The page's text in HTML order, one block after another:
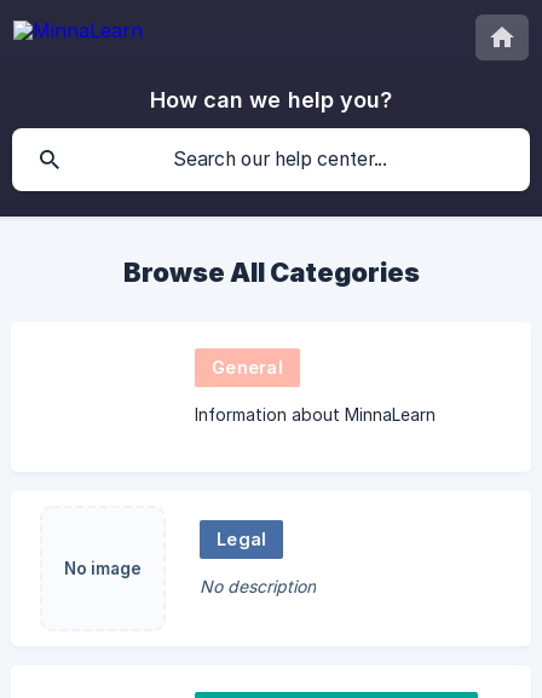
How can we help you?
Browse All Categories
General
Information about MinnaLearn
No image
Legal
No description